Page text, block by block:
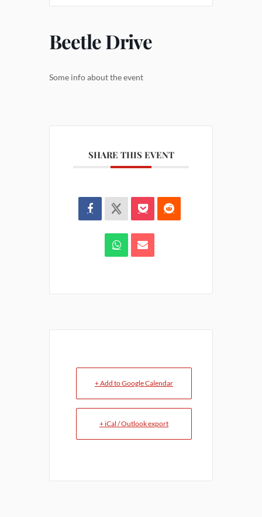
Beetle Drive
Some info about the event
SHARE THIS EVENT
+ Add to Google Calendar
+ iCal / Outlook export